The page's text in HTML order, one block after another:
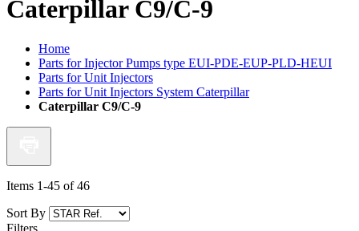
Caterpillar C9/C-9
Home
Parts for Injector Pumps type EUI-PDE-EUP-PLD-HEUI
Parts for Unit Injectors
Parts for Unit Injectors System Caterpillar
Caterpillar C9/C-9
Items 1-45 of46
Sort By
Filters